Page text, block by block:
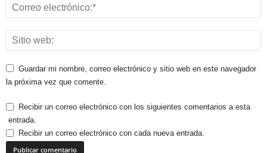
Guardar mi nombre, correo electrónico y sitio web en este navegador
la próxima vez que comente.
Recibir un correo electrónico con los siguientes comentarios a esta
entrada.
Recibir un correo electrónico con cada nueva entrada.